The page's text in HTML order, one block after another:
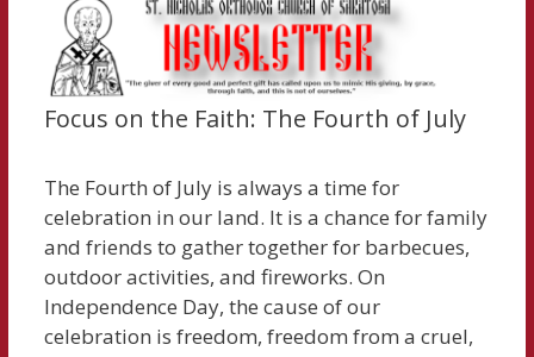
Focus on the Faith: The Fourth of July
The Fourth of July is always a time for
celebration in our land. It is a chance for family
and friends to gather together for barbecues,
outdoor activities, and fireworks. On
Independence Day, the cause of our
celebration is freedom, freedom from a cruel,